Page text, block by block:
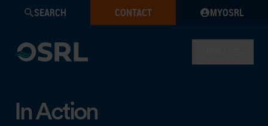
SEARCH CONTACT MYOSRL
In Action